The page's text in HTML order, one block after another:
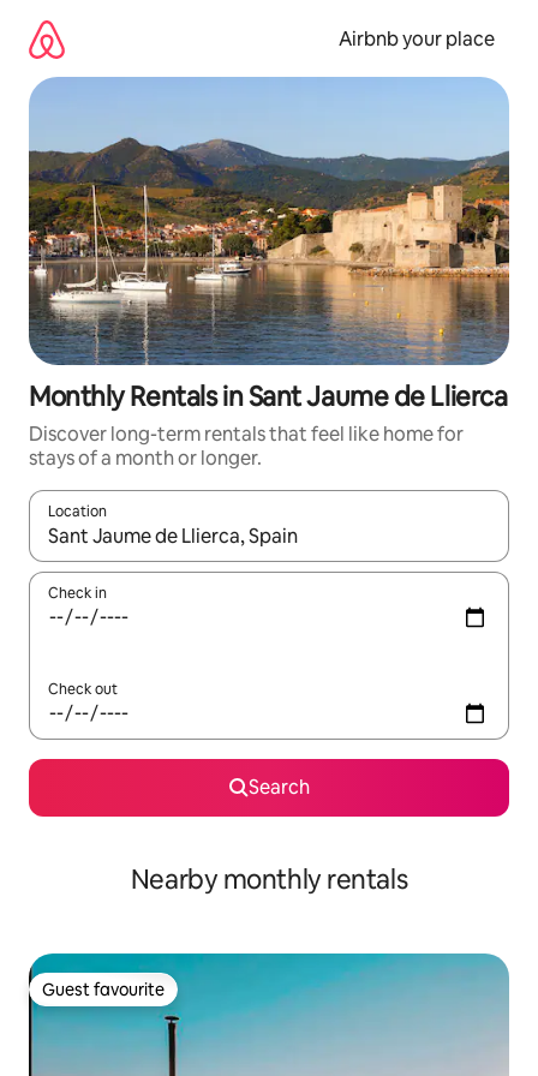
content
Airbnb your place
Monthly Rentals in Sant Jaume de Llierca
Discover long-term rentals that feel like home for
stays of a month or longer.
Location
When results are available, navigate with the up and down
Check in
Check out
Search
Nearby monthly rentals
Guest favourite
Guest favourite